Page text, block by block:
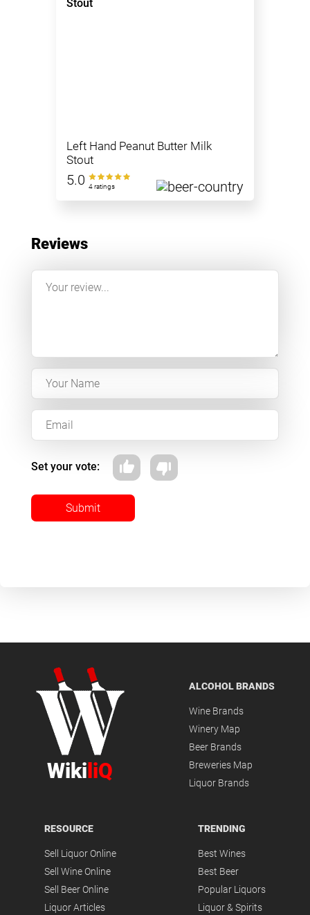
Left Hand Peanut Butter Milk
Stout
5.0 4 ratings
Reviews
Set your vote:
Submit
Wiki liQ
ALCOHOL BRANDS
Wine Brands
Winery Map
Beer Brands
Breweries Map
Liquor Brands
RESOURCE
Sell Liquor Online
Sell Wine Online
Sell Beer Online
Liquor Articles
TRENDING
Best Wines
Best Beer
Popular Liquors
Liquor & Spirits